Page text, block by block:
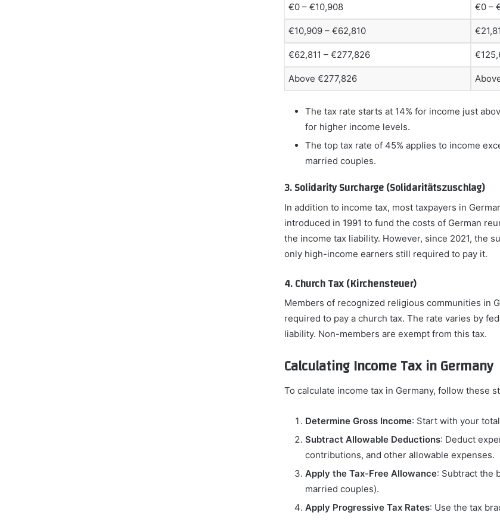
€0 – €10,908 €0 –
€10,909 – €62,810
€62,811 – €277,826
Above €277,826
The tax rate starts at 14% for income just
for higher income levels.
The top tax rate of 45% applies to income
married couples.
3. Solidarity Surcharge (Solidaritätszuschlag)
In addition to income tax, most taxpayers in
introduced in 1991 to fund the costs of German
the income tax liability. However, since 2021, the
only high-income earners still required to pay it.
4. Church Tax (Kirchensteuer)
Members of recognized religious communities in
required to pay a church tax. The rate varies by
liability. Non-members are exempt from this tax.
Calculating Income Tax in Germany
To calculate income tax in Germany, follow these
Determine Gross Income: Start with your
Subtract Allowable Deductions: Deduct
contributions, and other allowable expenses.
Apply the Tax-Free Allowance: Subtract the
married couples).
Apply Progressive Tax Rates: Use the tax